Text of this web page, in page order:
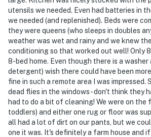
utensils we needed. Even had batteries in
we needed (and replenished). Beds were
they were queens (who sleeps in doubles
weather was wet and rainy and we knew
conditioning so that worked out well! Only
8-bed home. Even though there is a washer
detergent) wish there could have been
fine in such a remote area I was impressed.
dead flies in the windows - don't think they
had to do a bit of cleaning! We were on the
toddlers) and either one rug or floor was
all had a lot of dirt on our pants, but we
one it was. It's definitely a farm house and